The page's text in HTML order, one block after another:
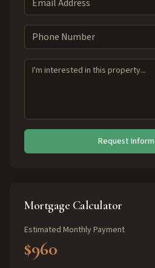
Request
Mortgage Calculator
Estimated Monthly Payment
$960